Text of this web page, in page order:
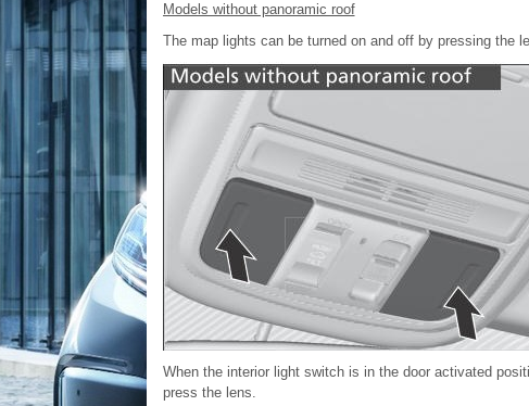
Models without panoramic roof
The map lights can be turned on and off by pressing the
When the interior light switch is in the door activated
press the lens.